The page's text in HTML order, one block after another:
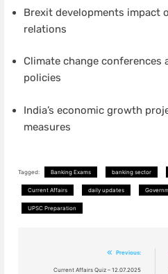
Brexit developments impact
relations
Climate change conferences
policies
India’s economic growth
measures
Tagged: Banking Exams banking sector
Current Affairs daily updates
UPSC Preparation
navigation
Previous:
Current Affairs Quiz – 12.07.2025